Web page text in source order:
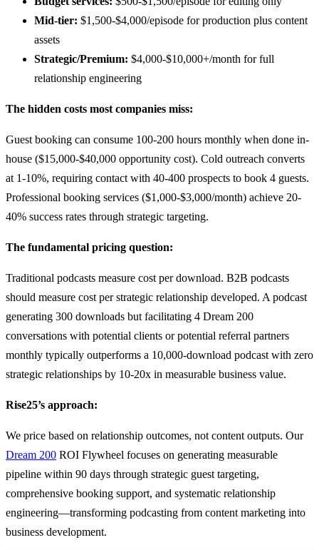
Mid-tier: $1,500-$4,000/episode for production plus content
assets
Strategic/Premium: $4,000-$10,000+/month for full
relationship engineering
The hidden costs most companies miss:
Guest booking can consume 100-200 hours monthly when done in-
house ($15,000-$40,000 opportunity cost). Cold outreach converts
at 1-10%, requiring contact with 40-400 prospects to book 4 guests.
Professional booking services ($1,000-$3,000/month) achieve 20-
40% success rates through strategic targeting.
The fundamental pricing question:
Traditional podcasts measure cost per download. B2B podcasts
should measure cost per strategic relationship developed. A podcast
generating 300 downloads but facilitating 4 Dream 200
conversations with potential clients or potential referral partners
monthly typically outperforms a 10,000-download podcast with zero
strategic relationships by 10-20x in measurable business value.
Rise25’s approach:
We price based on relationship outcomes, not content outputs. Our
Dream 200 ROI Flywheel focuses on generating measurable
pipeline within 90 days through strategic guest targeting,
comprehensive booking support, and systematic relationship
engineering—transforming podcasting from content marketing into
business development.